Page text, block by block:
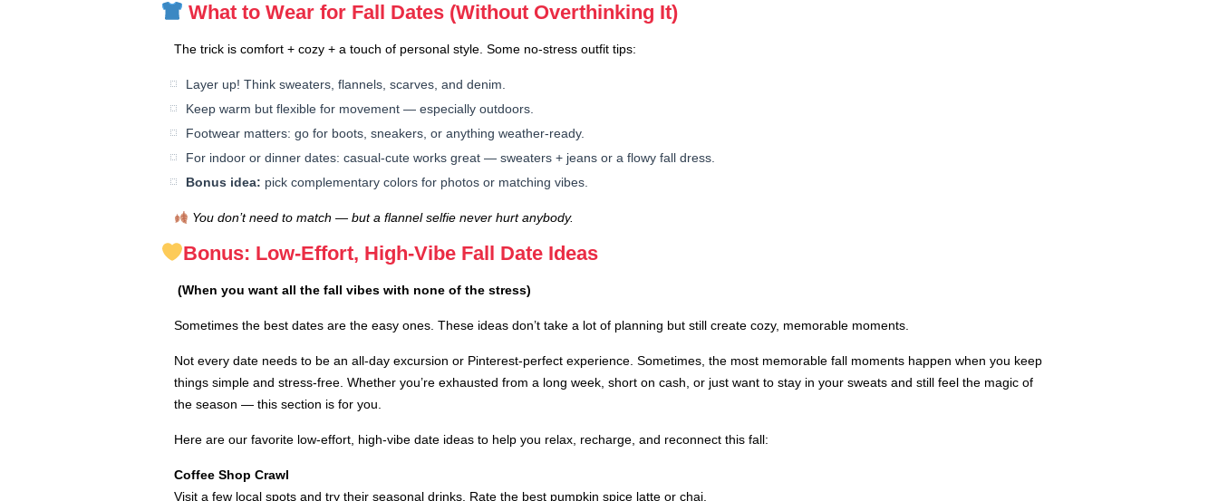
What to Wear for Fall Dates (Without Overthinking It)
The trick is comfort + cozy + a touch of personal style. Some no-stress outfit tips:
Layer up! Think sweaters, flannels, scarves, and denim.
Keep warm but flexible for movement — especially outdoors.
Footwear matters: go for boots, sneakers, or anything weather-ready.
For indoor or dinner dates: casual-cute works great — sweaters + jeans or a flowy fall dress.
Bonus idea: pick complementary colors for photos or matching vibes.
You don’t need to match — but a flannel selfie never hurt anybody.
Bonus: Low-Effort, High-Vibe Fall Date Ideas
(When you want all the fall vibes with none of the stress)
Sometimes the best dates are the easy ones. These ideas don’t take a lot of planning but still create cozy, memorable moments.
Not every date needs to be an all-day excursion or Pinterest-perfect experience. Sometimes, the most memorable fall moments happen when you keep
things simple and stress-free. Whether you’re exhausted from a long week, short on cash, or just want to stay in your sweats and still feel the magic of
the season — this section is for you.
Here are our favorite low-effort, high-vibe date ideas to help you relax, recharge, and reconnect this fall:
Coffee Shop Crawl
Visit a few local spots and try their seasonal drinks. Rate the best pumpkin spice latte or chai.